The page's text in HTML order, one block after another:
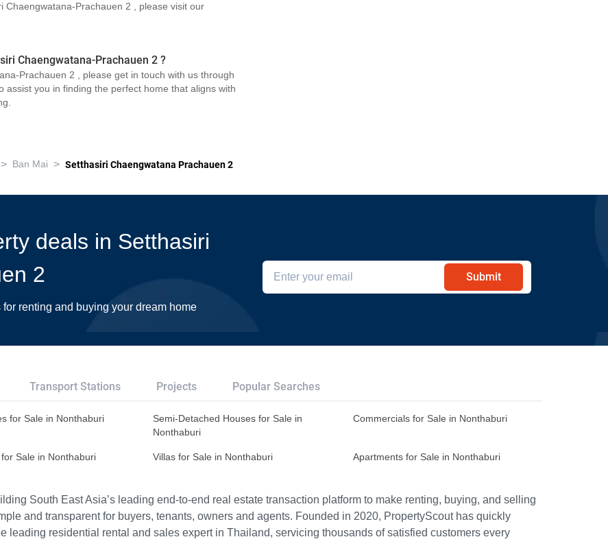
Chaengwatana-Prachauen 2 , please visit our
Chaengwatana-Prachauen 2 ?
Prachauen 2 , please get in touch with us through
you in finding the perfect home that aligns with
> Ban Mai > Setthasiri Chaengwatana Prachauen 2
deals in Setthasiri
2
renting and buying your dream home
Submit
Transport Stations Projects Popular Searches
for Sale in Nonthaburi
Semi-Detached Houses for Sale in
Nonthaburi
Commercials for Sale in Nonthaburi
Sale in Nonthaburi Villas for Sale in Nonthaburi Apartments for Sale in Nonthaburi
South East Asia’s leading end-to-end real estate transaction platform to make renting, buying, and selling
and transparent for buyers, tenants, owners and agents. Founded in 2020, PropertyScout has quickly
leading residential rental and sales expert in Thailand, servicing thousands of satisfied customers every